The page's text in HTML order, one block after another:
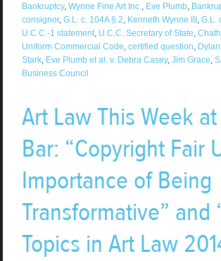
Bankruptcy, Wynne Fine Art Inc. Eve Plumb,
consignor, G.L. c. 104A § 2 Kenneth Wynne III, G.L.
U.C.C.-1 statement, U.C.C. Secretary of State
Uniform Commercial Code certified question
Stark, Eve Plumb et al. v. Debra Casey, Jim Grace
Business Council
Art Law This Week
Bar: “Copyright Fair
Importance of Being
Transformative” and
Topics in Art Law